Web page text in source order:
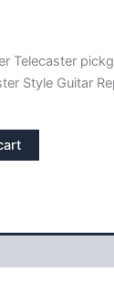
Telecaster
Style Guitar